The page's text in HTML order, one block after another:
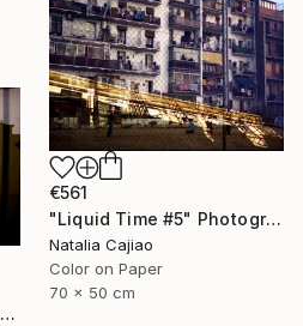
€561
"Liquid Time #5" Photograph
Natalia Cajiao
Color on Paper
70 x 50 cm
"Liquid Time #18 - Limited Edition of 10" Photograph